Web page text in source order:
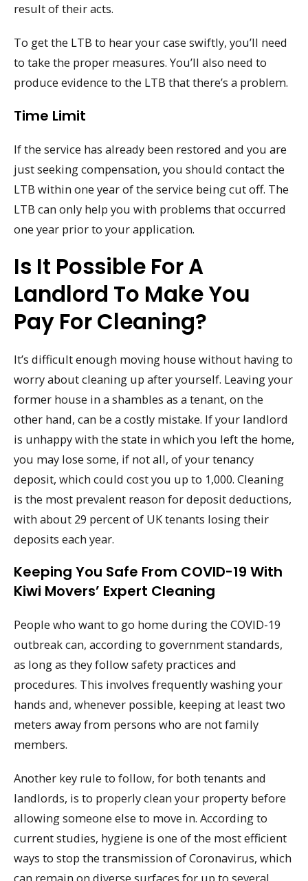
result of their acts.
To get the LTB to hear your case swiftly, you’ll need
to take the proper measures. You’ll also need to
produce evidence to the LTB that there’s a problem.
Time Limit
If the service has already been restored and you are
just seeking compensation, you should contact the
LTB within one year of the service being cut off. The
LTB can only help you with problems that occurred
one year prior to your application.
Is It Possible For A
Landlord To Make You
Pay For Cleaning?
It’s difficult enough moving house without having to
worry about cleaning up after yourself. Leaving your
former house in a shambles as a tenant, on the
other hand, can be a costly mistake. If your landlord
is unhappy with the state in which you left the home,
you may lose some, if not all, of your tenancy
deposit, which could cost you up to 1,000. Cleaning
is the most prevalent reason for deposit deductions,
with about 29 percent of UK tenants losing their
deposits each year.
Keeping You Safe From COVID-19 With
Kiwi Movers’ Expert Cleaning
People who want to go home during the COVID-19
outbreak can, according to government standards,
as long as they follow safety practices and
procedures. This involves frequently washing your
hands and, whenever possible, keeping at least two
meters away from persons who are not family
members.
Another key rule to follow, for both tenants and
landlords, is to properly clean your property before
allowing someone else to move in. According to
current studies, hygiene is one of the most efficient
ways to stop the transmission of Coronavirus, which
can remain on diverse surfaces for up to several